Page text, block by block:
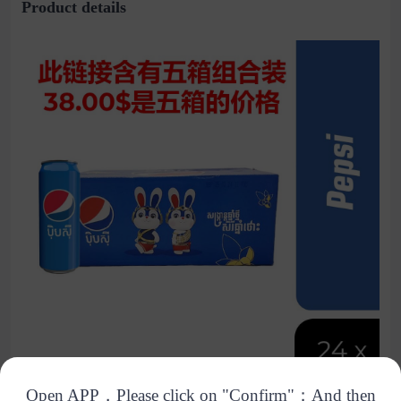
Product details
Open APP，Please click on "Confirm"；And then